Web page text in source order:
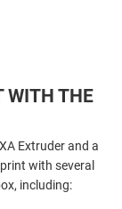
WITH THE
Extruder and a
with several
including: